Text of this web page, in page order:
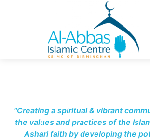
"Creating a spiritual & vibrant
the values and practices of the
Ashari faith by developing the